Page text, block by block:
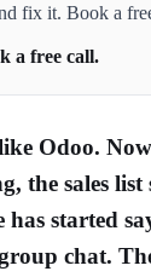
fix it. Book a
a free call.
Odoo.
the sales
has started
chat.